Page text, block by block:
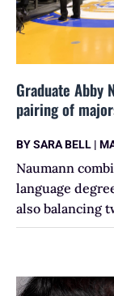
Graduate Abby
pairing of
BYSARA BELL |
Naumann
language
also balancing